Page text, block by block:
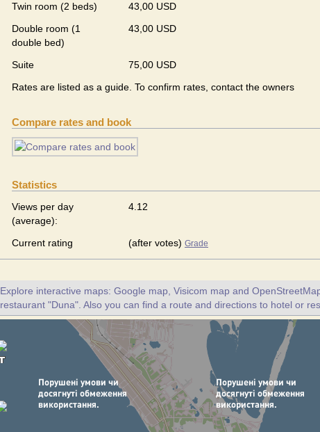
Twin room (2 beds)
43,00 USD
Double room (1
double bed)
43,00 USD
Suite
75,00 USD
Rates are listed as a guide. To confirm rates, contact the owners
Compare rates and book
Statistics
Views per day
(average):
4.12
Current rating (after votes) Grade
Explore interactive maps: Google map, Visicom map and
restaurant "Duna". Also you can find a route and directions to hotel or